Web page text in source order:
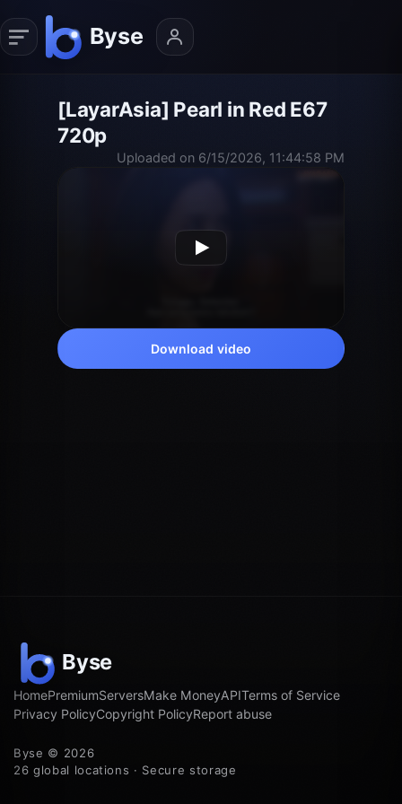
[LayarAsia] Pearl in Red E67
720p
Uploaded on 6/15/2026, 11:44:58 PM
Download video
HomePremiumServersMake MoneyAPITerms of Service
Privacy PolicyCopyright PolicyReport abuse
Byse © 2026
26 global locations · Secure storage